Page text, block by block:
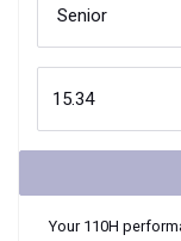
Your 110H